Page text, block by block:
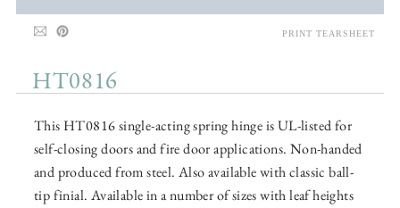
HT0816
This HT0816 single-acting spring hinge is UL-listed for
self-closing doors and fire door applications. Non-handed
and produced from steel. Also available with classic ball-
tip finial. Available in a number of sizes with leaf heights
PRINT TEARSHEET